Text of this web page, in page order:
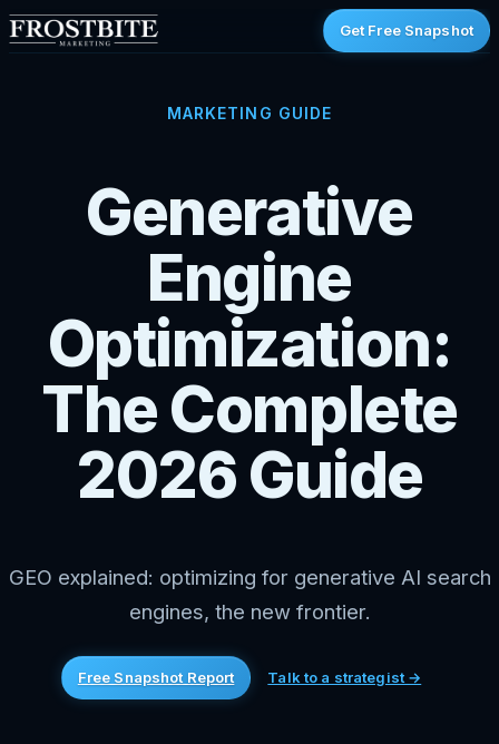
Get Free Snapshot
MARKETING GUIDE
Generative
Engine
Optimization:
The Complete
2026 Guide
GEO explained: optimizing for generative AI search
engines, the new frontier.
Free Snapshot Report Talk to a strategist →